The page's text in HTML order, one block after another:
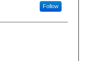
Follow